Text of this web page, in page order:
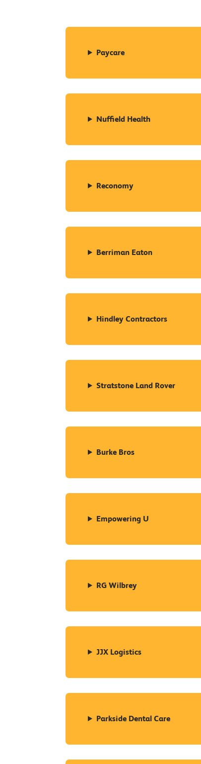
Paycare
Nuffield Health
Reconomy
Berriman Eaton
Hindley Contractors
Stratstone Land Rover
Burke Bros
Empowering U
RG Wilbrey
JJX Logistics
Parkside Dental Care